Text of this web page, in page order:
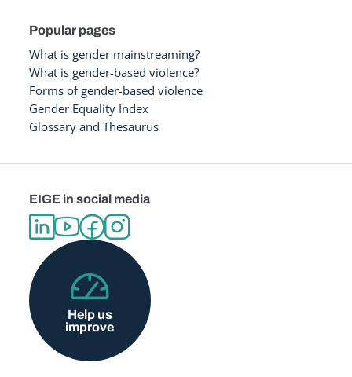
Popular pages
What is gender mainstreaming?
What is gender-based violence?
Forms of gender-based violence
Gender Equality Index
Glossary and Thesaurus
EIGE in social media
Help us
improve